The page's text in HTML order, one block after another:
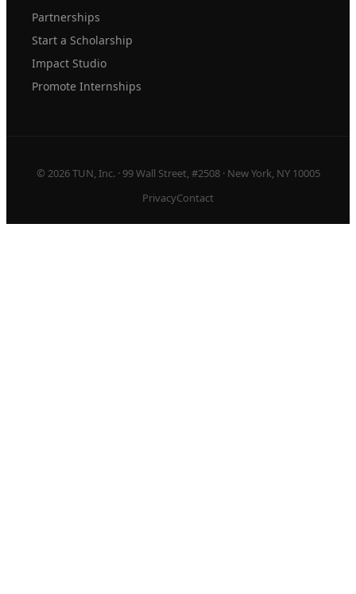
Partnerships
Start a Scholarship
Impact Studio
Promote Internships
© 2026 TUN, Inc. · 99 Wall Street, #2508 · New York, NY 10005
PrivacyContact